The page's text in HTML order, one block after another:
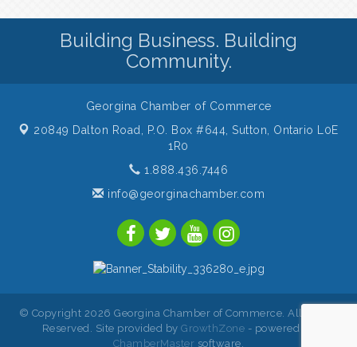
Building Business. Building
Community.
Georgina Chamber of Commerce
20849 Dalton Road, P.O. Box #644,Sutton, Ontario L0E
1R0
1.888.436.7446
info@georginachamber.com
© Copyright 2026 Georgina Chamber of Commerce. All Rights
Reserved. Site provided by GrowthZone - powered by
ChamberMaster software.